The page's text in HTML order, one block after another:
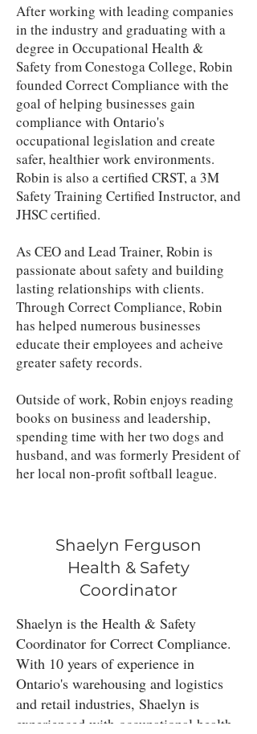
After working with leading companies
in the industry and graduating with a
degree in Occupational Health &
Safety from Conestoga College, Robin
founded Correct Compliance with the
goal of helping businesses gain
compliance with Ontario's
occupational legislation and create
safer, healthier work environments.
Robin is also a certified CRST, a 3M
Safety Training Certified Instructor, and
JHSC certified.
As CEO and Lead Trainer, Robin is
passionate about safety and building
lasting relationships with clients.
Through Correct Compliance, Robin
has helped numerous businesses
educate their employees and acheive
greater safety records.
Outside of work, Robin enjoys reading
books on business and leadership,
spending time with her two dogs and
husband, and was formerly President of
her local non-profit softball league.
Shaelyn Ferguson
Health & Safety
Coordinator
Shaelyn is the Health & Safety
Coordinator for Correct Compliance.
With 10 years of experience in
Ontario's warehousing and logistics
and retail industries, Shaelyn is
experienced with occupational health